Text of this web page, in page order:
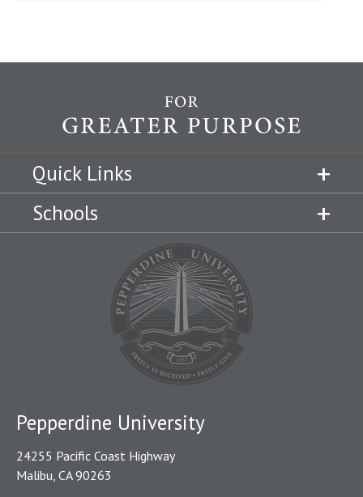
Quick Links
Schools
Pepperdine University
24255 Pacific Coast Highway
Malibu, CA 90263